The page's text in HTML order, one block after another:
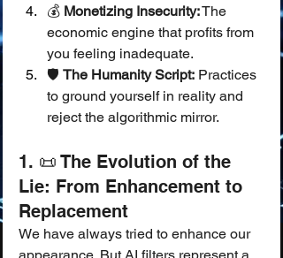
💰 Monetizing Insecurity: The
economic engine that profits from
you feeling inadequate.
🛡️ The Humanity Script: Practices
to ground yourself in reality and
reject the algorithmic mirror.
1. 📜 The Evolution of the
Lie: From Enhancement to
Replacement
We have always tried to enhance our